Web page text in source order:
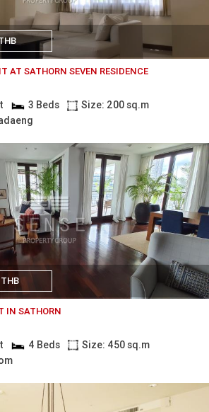
AT SATHORN SEVEN RESIDENCE
3 Beds
Size: 200 sq.m
IN SATHORN
4 Beds
Size: 450 sq.m